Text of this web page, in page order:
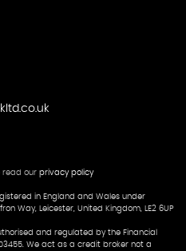
read our privacy policy
registered in England and Wales under
Way, Leicester, United Kingdom, LE2 6UP
authorised and regulated by the Financial
We act as a credit broker not a